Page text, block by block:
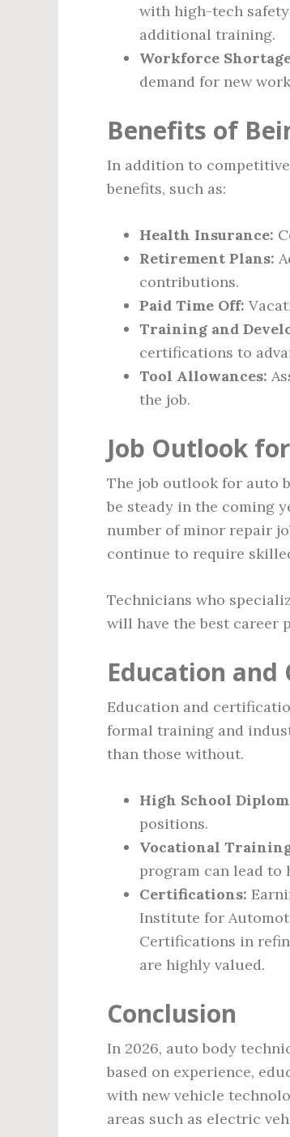
with high-tech
additional training.
Workforce
demand for new
Benefits of
In addition to
benefits, such as:
Health Insurance:
Retirement Plans:
contributions.
Paid Time Off:
Training and
certifications to
Tool Allowances:
the job.
Job Outlook
The job outlook for auto
be steady in the coming
number of minor repair
continue to require
Technicians who
will have the best career
Education
Education and
formal training and
than those without.
High School
positions.
Vocational
program can lead to
Certifications:
Institute for
Certifications in
are highly valued.
Conclusion
In 2026, auto body
based on experience,
with new vehicle
areas such as electric